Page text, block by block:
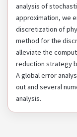
analysis of
approximation, we
discretization of
method for the
alleviate the
reduction strategy
A global error
out and several
analysis.